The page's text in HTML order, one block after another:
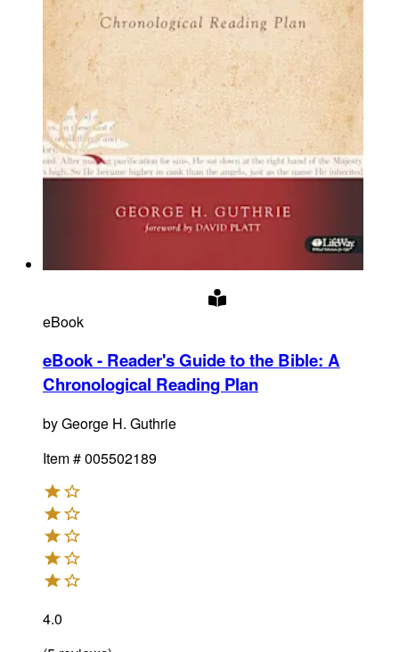
eBook
eBook - Reader's Guide to the Bible: A
Chronological Reading Plan
byGeorge H. Guthrie
Item #005502189
4.0